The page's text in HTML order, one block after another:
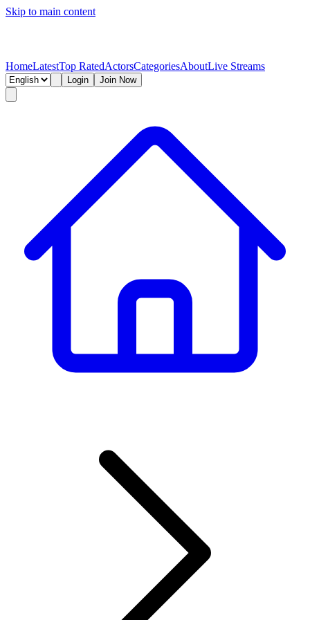
Skip to main content
HomeLatestTop RatedActorsCategoriesAboutLive Streams
Login Join Now